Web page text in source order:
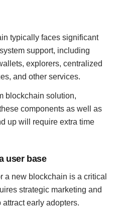
typically faces significant
support, including
explorers, centralized
and other services.
blockchain solution,
components as well as
up will require extra time
user base
a new blockchain is a critical
strategic marketing and
early adopters.